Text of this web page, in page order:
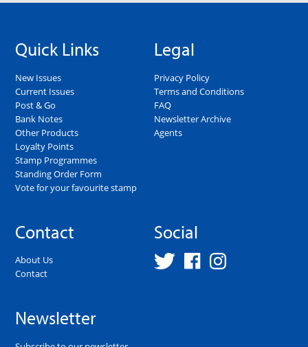
Quick Links
New Issues
Current Issues
Post & Go
Bank Notes
Other Products
Loyalty Points
Stamp Programmes
Standing Order Form
Vote for your favourite stamp
Legal
Privacy Policy
Terms and Conditions
FAQ
Newsletter Archive
Agents
Contact
About Us
Contact
Social
Newsletter